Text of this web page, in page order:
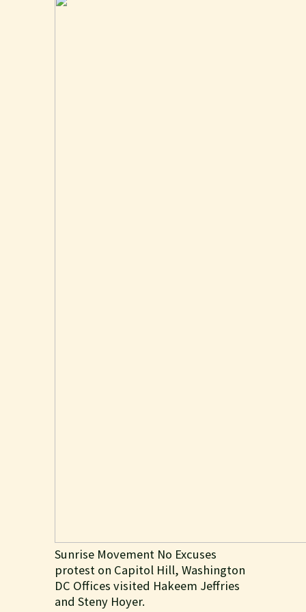
Sunrise Movement No Excuses
protest on Capitol Hill, Washington
DC Offices visited Hakeem Jeffries
and Steny Hoyer.